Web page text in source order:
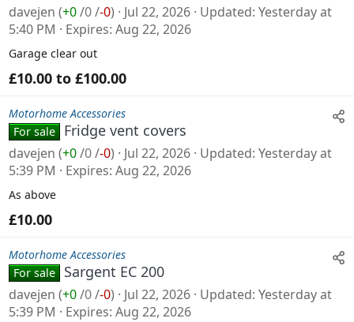
davejen (+0/0/-0) Jul 22, 2026 Updated Yesterday at
5:40 PM
Expires Aug 22, 2026
Garage clear out
£10.00 to £100.00
Motorhome Accessories
For sale
Fridge vent covers
davejen (+0/0/-0) Jul 22, 2026 Updated Yesterday at
5:39 PM
Expires Aug 22, 2026
As above
£10.00
Motorhome Accessories
For sale
Sargent EC 200
davejen (+0/0/-0) Jul 22, 2026 Updated Yesterday at
5:39 PM
Expires Aug 22, 2026